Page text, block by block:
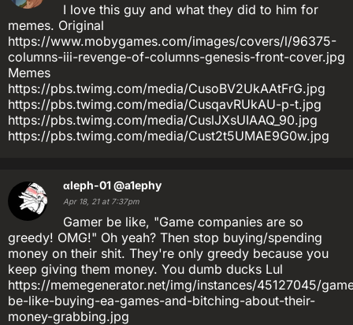
I love this guy and what they did to him for
memes. Original
https://www.mobygames.com/images/covers/l/96375-
columns-iii-revenge-of-columns-genesis-front-cover.jpg
Memes
https://pbs.twimg.com/media/CusoBV2UkAAtFrG.jpg
https://pbs.twimg.com/media/CusqavRUkAU-p-t.jpg
https://pbs.twimg.com/media/CuslJXsUIAAQ_90.jpg
https://pbs.twimg.com/media/Cust2t5UMAE9G0w.jpg
αleph-01@a1ephy
Apr 18, 21 at 7:37pm
Gamer be like, "Game companies are so
greedy! OMG!" Oh yeah? Then stop buying/spending
money on their shit. They're only greedy because you
keep giving them money. You dumb ducks Lul
https://memegenerator.net/img/instances/45127045/
be-like-buying-ea-games-and-bitching-about-their-
money-grabbing.jpg